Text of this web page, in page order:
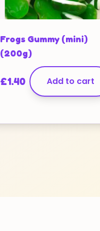
Frogs Gummy (mini)
(200g)
£1.40 Add to cart